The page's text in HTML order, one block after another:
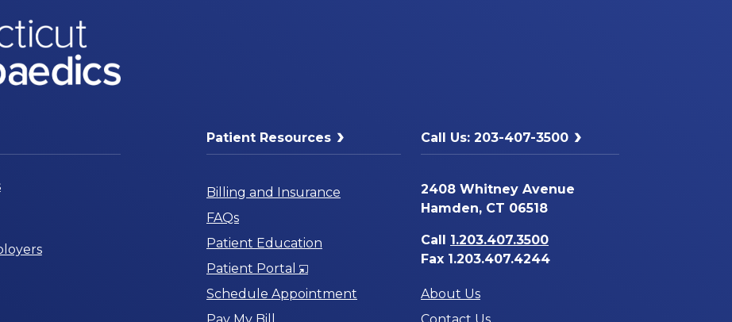
Patient Resources
Billing and Insurance
FAQs
Patient Education
Patient Portal
Opens
in
Schedule Appointment
Call Us: 203-407-3500
2408 Whitney Avenue
Hamden, CT 06518
Call 1.203.407.3500
Fax 1.203.407.4244
About Us